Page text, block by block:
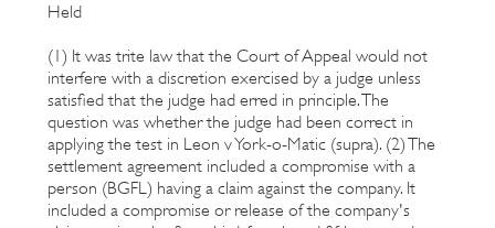
Held
(1) It was trite law that the Court of Appeal would not
interfere with a discretion exercised by a judge unless
satisfied that the judge had erred in principle. The
question was whether the judge had been correct in
applying the test in Leon v York-o-Matic (supra). (2) The
settlement agreement included a compromise with a
person (BGFL) having a claim against the company. It
included a compromise or release of the company's